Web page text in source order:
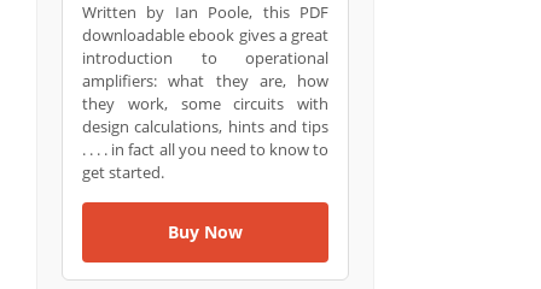
Written by Ian Poole, this PDF
downloadable ebook gives a great
introduction to operational
amplifiers: what they are, how
they work, some circuits with
design calculations, hints and tips
. . . . in fact all you need to know to
get started.
Buy Now